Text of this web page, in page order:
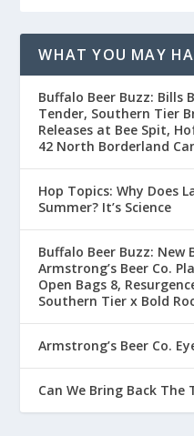
WHAT YOU MAY
Buffalo Beer Buzz: Bills
Tender, Southern Tier
Releases at Bee Spit,
42 North Borderland
Hop Topics: Why Does
Summer? It’s Science
Buffalo Beer Buzz: New
Armstrong’s Beer Co.
Open Bags 8,
Southern Tier x Bold
Armstrong’s Beer Co.
Can We Bring Back The